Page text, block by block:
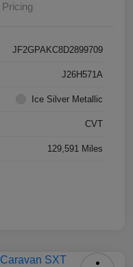
Pricing
JF2GPAKC8D2899709
J26H571A
Ice Silver Metallic
CVT
129,591 Miles